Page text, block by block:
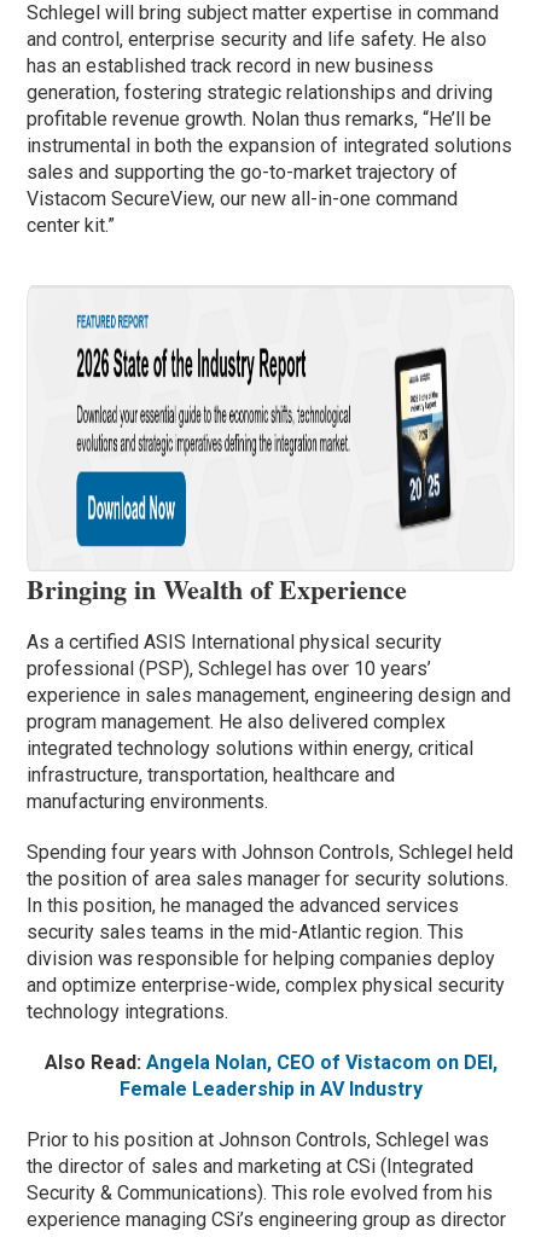
Schlegel will bring subject matter expertise in command
and control, enterprise security and life safety. He also
has an established track record in new business
generation, fostering strategic relationships and driving
profitable revenue growth. Nolan thus remarks, “He’ll be
instrumental in both the expansion of integrated solutions
sales and supporting the go-to-market trajectory of
Vistacom SecureView, our new all-in-one command
center kit.”
Bringing in Wealth of Experience
As a certified ASIS International physical security
professional (PSP), Schlegel has over 10 years’
experience in sales management, engineering design and
program management. He also delivered complex
integrated technology solutions within energy, critical
infrastructure, transportation, healthcare and
manufacturing environments.
Spending four years with Johnson Controls, Schlegel held
the position of area sales manager for security solutions.
In this position, he managed the advanced services
security sales teams in the mid-Atlantic region. This
division was responsible for helping companies deploy
and optimize enterprise-wide, complex physical security
technology integrations.
Also Read: Angela Nolan, CEO of Vistacom on DEI,
Female Leadership in AV Industry
Prior to his position at Johnson Controls, Schlegel was
the director of sales and marketing at CSi (Integrated
Security & Communications). This role evolved from his
experience managing CSi’s engineering group as director